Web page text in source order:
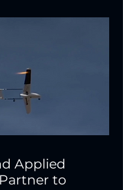
Applied
to